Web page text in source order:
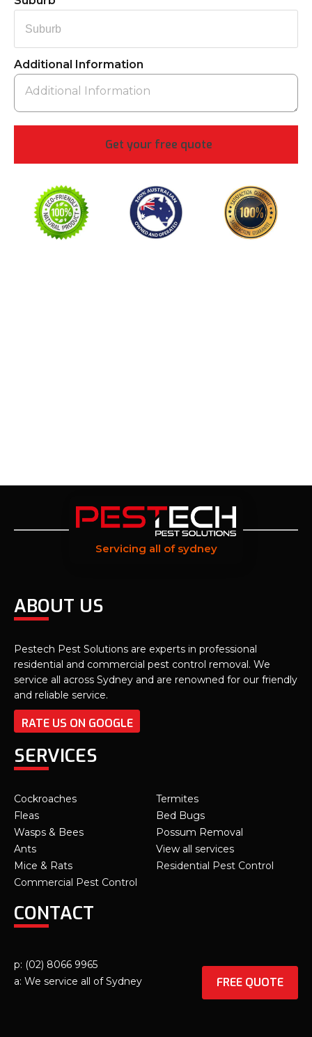
Additional Information
Servicing all of sydney
ABOUT US
Pestech Pest Solutions are experts in professional
residential and commercial pest control removal. We
service all across Sydney and are renowned for our friendly
and reliable service.
RATE US ON GOOGLE
SERVICES
Cockroaches
Fleas
Wasps & Bees
Ants
Mice & Rats
Commercial Pest Control
Termites
Bed Bugs
Possum Removal
View all services
Residential Pest Control
CONTACT
p: (02) 8066 9965
a: We service all of Sydney
FREE QUOTE